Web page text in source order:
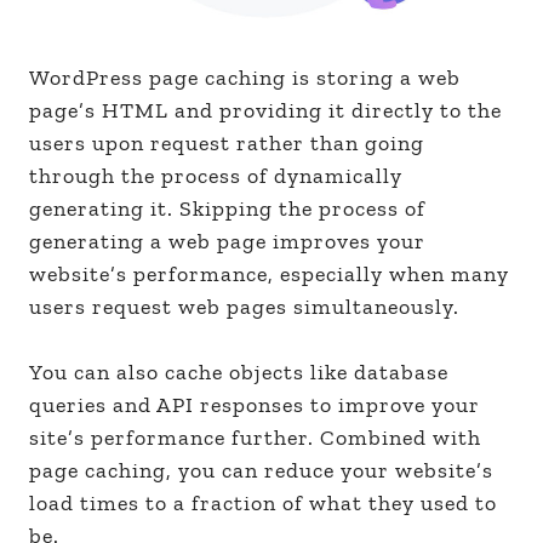
WordPress page caching is storing a web
page’s HTML and providing it directly to the
users upon request rather than going
through the process of dynamically
generating it. Skipping the process of
generating a web page improves your
website’s performance, especially when many
users request web pages simultaneously.
You can also cache objects like database
queries and API responses to improve your
site’s performance further. Combined with
page caching, you can reduce your website’s
load times to a fraction of what they used to
be.